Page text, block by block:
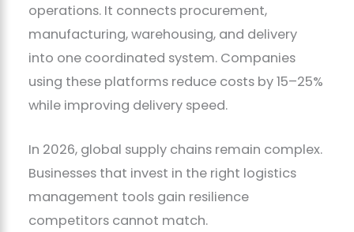
operations. It connects procurement,
manufacturing, warehousing, and delivery
into one coordinated system. Companies
using these platforms reduce costs by 15–25%
while improving delivery speed.
In 2026, global supply chains remain complex.
Businesses that invest in the right logistics
management tools gain resilience
competitors cannot match.